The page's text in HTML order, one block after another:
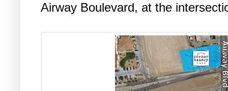
Airway Boulevard, at the